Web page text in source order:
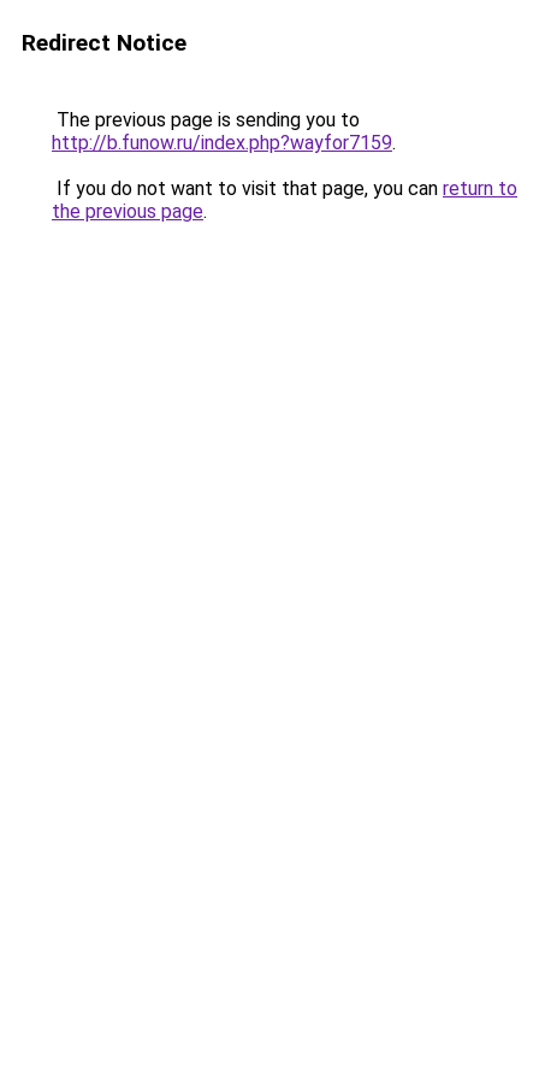
Redirect Notice
The previous page is sending you to
http://b.funow.ru/index.php?wayfor7159.
If you do not want to visit that page, you can return to
the previous page.